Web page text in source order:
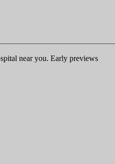
near you. Early previews